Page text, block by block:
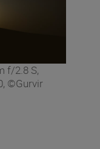
f/2.8 S,
©Gurvir